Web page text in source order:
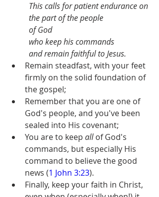
This calls for patient endurance on
the part of the people
of God
who keep his commands
and remain faithful to Jesus.
Remain steadfast, with your feet
firmly on the solid foundation of
the gospel;
Remember that you are one of
God's people, and you've been
sealed into His covenant;
You are to keep all of God's
commands, but especially His
command to believe the good
news (1 John 3:23).
Finally, keep your faith in Christ,